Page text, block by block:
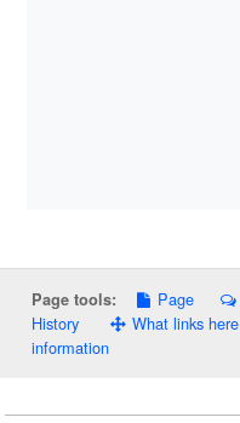
Page tools: Page
History
What links here
information